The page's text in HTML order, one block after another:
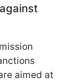
aimed at